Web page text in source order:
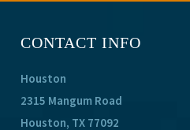
CONTACT INFO
Houston
2315 Mangum Road
Houston, TX 77092